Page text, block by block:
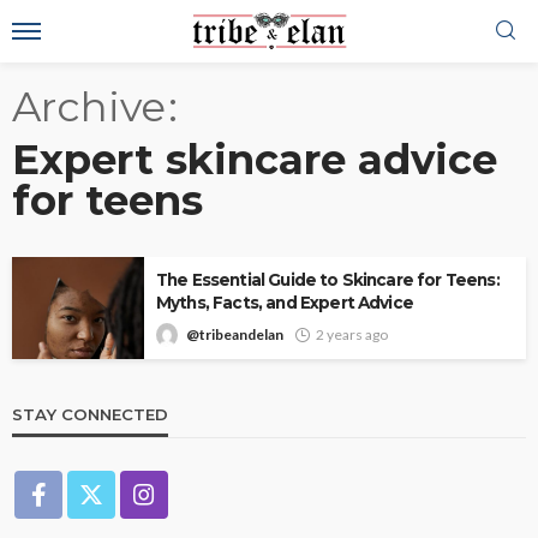
Archive
Expert skincare advice
for teens
The Essential Guide to Skincare for Teens:
Myths, Facts, and Expert Advice
@tribeandelan 2 years ago
STAY CONNECTED